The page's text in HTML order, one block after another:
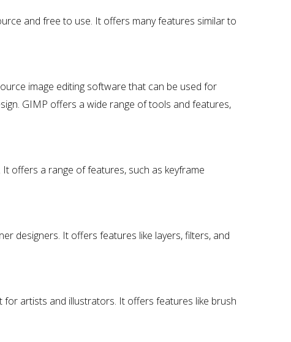
and free to use. It offers many features similar to
image editing software that can be used for
GIMP offers a wide range of tools and features,
offers a range of features, such as keyframe
designers. It offers features like layers, filters, and
for artists and illustrators. It offers features like brush